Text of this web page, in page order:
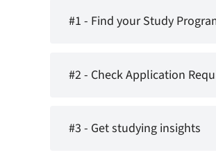
#1 - Find your Study
#2 - Check Application
#3 - Get studying insights